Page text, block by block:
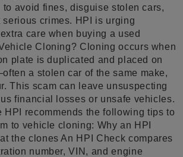
to avoid fines, disguise stolen cars,
serious crimes. HPI is urging
care when buying a used
Cloning? Cloning occurs when
plate is duplicated and placed on
a stolen car of the same make,
This scam can leave unsuspecting
financial losses or unsafe vehicles.
HPI recommends the following tips to
to vehicle cloning: Why an HPI
the clones An HPI Check compares
number, VIN, and engine